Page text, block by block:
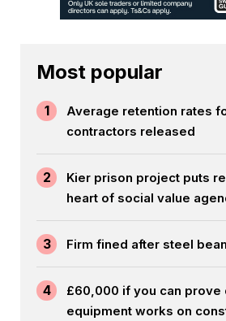
Most popular
1
Average retention rates
contractors released
2
Kier prison project puts
heart of social value
3 Firm fined after steel
4
£60,000 if you can
equipment works on